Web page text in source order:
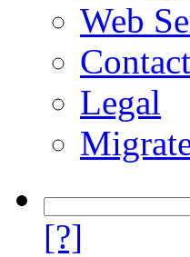
Web
Contact
Legal
[?]